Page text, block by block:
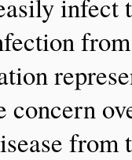
infect
concern